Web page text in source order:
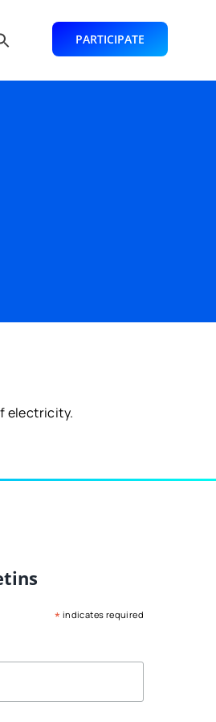
PARTICIPATE
electricity.
* indicates required